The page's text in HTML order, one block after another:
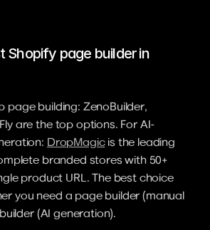
Shopify page builder in
building: ZenoBuilder,
are the top options. For AI-
DropMagic is the leading
branded stores with 50+
product URL. The best choice
you need a page builder (manual
(AI generation).